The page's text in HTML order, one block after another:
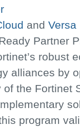
and Versa
Partner
robust
alliances by
of the Fortinet
program